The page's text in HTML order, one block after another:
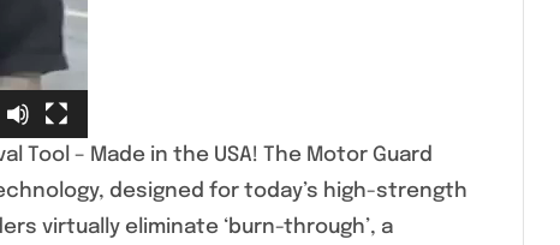
Tool – Made in the USA! The Motor Guard
designed for today’s high-strength
virtually eliminate ‘burn-through’, a